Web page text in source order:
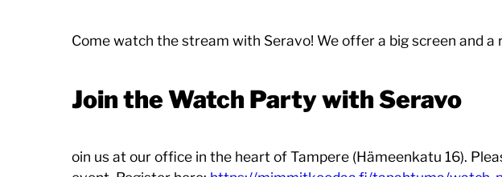
Come watch the stream with Seravo! We offer a big screen and
Join the Watch Party with Seravo
oin us at our office in the heart of Tampere (Hämeenkatu 16).